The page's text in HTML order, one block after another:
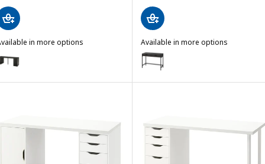
in more options
LAGKAPTEN / ALEX, Desk, black-brown/black, 200x60 cm
LAGKAPTEN / ALEX, Desk, black-brown/white, 200x60 cm
Available in more options
ALEX
Option: ALEX, Desk, black-
Option: ALEX, Desk, dark gray,